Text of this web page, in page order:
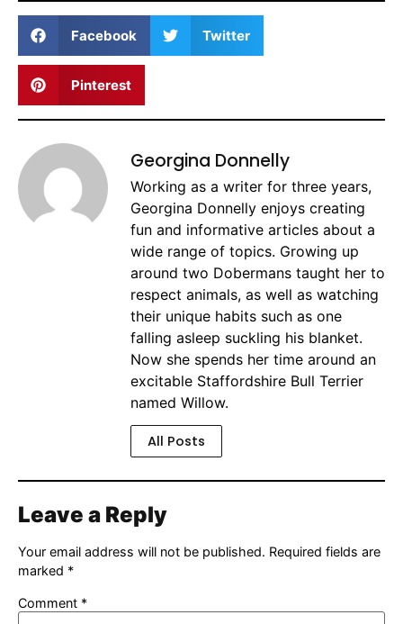
Facebook Twitter
Pinterest
Georgina Donnelly
Working as a writer for three years,
Georgina Donnelly enjoys creating
fun and informative articles about a
wide range of topics. Growing up
around two Dobermans taught her to
respect animals, as well as watching
their unique habits such as one
falling asleep suckling his blanket.
Now she spends her time around an
excitable Staffordshire Bull Terrier
named Willow.
All Posts
Leave a Reply
Your email address will not be published. Required fields are
marked *
Comment *